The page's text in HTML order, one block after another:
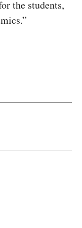
the students,